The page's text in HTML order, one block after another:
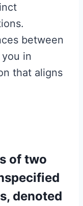
between
in
that aligns
of two
denoted